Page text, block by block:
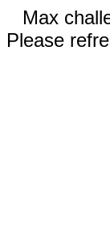
Max
Please